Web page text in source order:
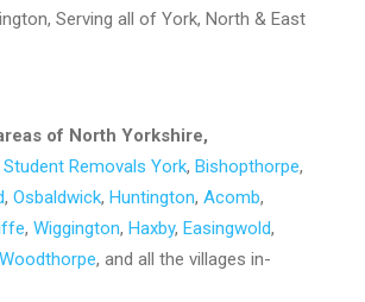
Serving all of York, North & East
of North Yorkshire,
Student Removals York, Bishopthorpe,
, Osbaldwick, Huntington, Acomb,
, Wiggington, Haxby, Easingwold,
Woodthorpe, and all the villages in-